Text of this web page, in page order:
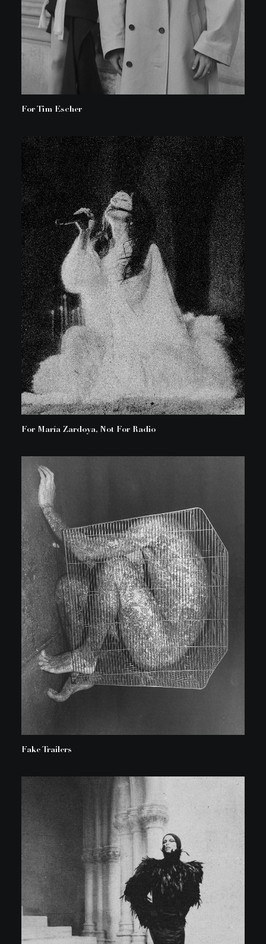
For Tim Escher
For María Zardoya, Not For Radio
Fake Trailers